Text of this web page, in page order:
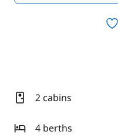
2 cabins
4 berths